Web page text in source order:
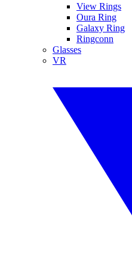
View Rings
Oura Ring
Galaxy Ring
Ringconn
Glasses
VR